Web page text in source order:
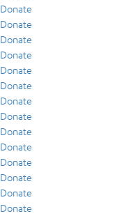
Donate
Donate
Donate
Donate
Donate
Donate
Donate
Donate
Donate
Donate
Donate
Donate
Donate
Donate